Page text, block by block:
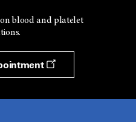
blood and platelet